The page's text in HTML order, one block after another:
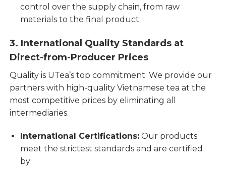
control over the supply chain, from raw
materials to the final product.
3. International Quality Standards at
Direct-from-Producer Prices
Quality is UTea’s top commitment. We provide our
partners with high-quality Vietnamese tea at the
most competitive prices by eliminating all
intermediaries.
International Certifications: Our products
meet the strictest standards and are certified
by: